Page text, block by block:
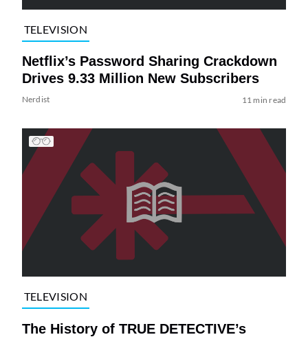
TELEVISION
Netflix’s Password Sharing Crackdown
Drives 9.33 Million New Subscribers
Nerdist 11 min read
TELEVISION
The History of TRUE DETECTIVE’s